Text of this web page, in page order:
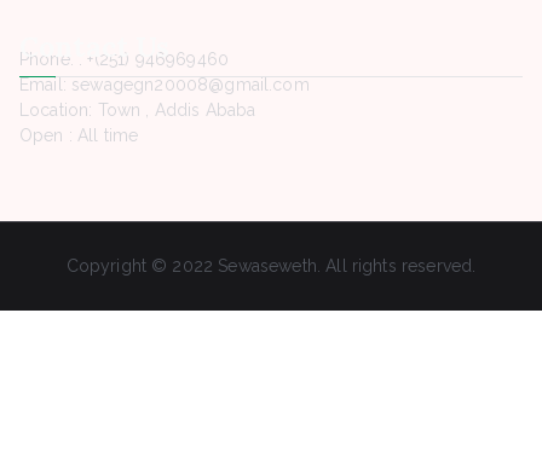
Contact Us
Phone. : +(251) 946969460
Email: sewagegn20008@gmail.com
Location: Town , Addis Ababa
Open : All time
Copyright © 2022 Sewaseweth. All rights reserved.